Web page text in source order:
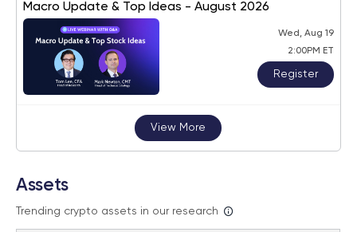
Macro Update & Top Ideas - August 2026
Wed, Aug 19
2:00PM ET
Register
View More
Assets
Trending crypto assets in our research